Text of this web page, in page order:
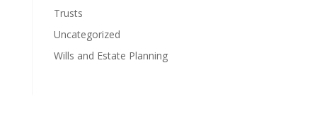
Trusts
Uncategorized
Wills and Estate Planning